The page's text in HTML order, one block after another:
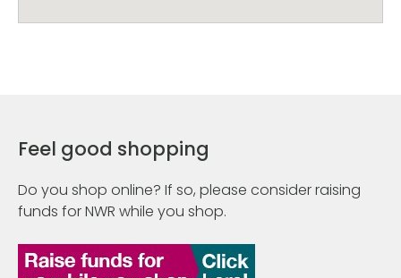
Feel good shopping
Do you shop online? If so, please consider raising
funds for NWR while you shop.